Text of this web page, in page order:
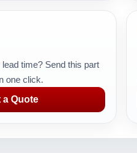
time? Send this part
one click.
a Quote